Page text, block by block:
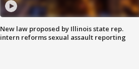
New law proposed by Illinois state rep.
intern reforms sexual assault reporting